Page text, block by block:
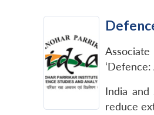
India
reduce